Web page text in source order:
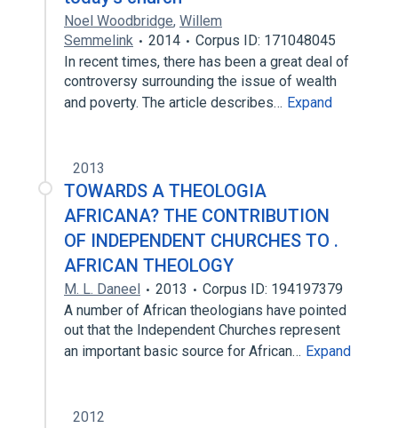
Noel Woodbridge, Willem
Semmelink
2014
Corpus ID: 171048045
In recent times, there has been a great deal of
controversy surrounding the issue of wealth
and poverty. The article describes… Expand
2013
TOWARDS A THEOLOGIA
AFRICANA? THE CONTRIBUTION
OF INDEPENDENT CHURCHES TO .
AFRICAN THEOLOGY
M. L. Daneel 2013
Corpus ID: 194197379
A number of African theologians have pointed
out that the Independent Churches represent
an important basic source for African… Expand
2012